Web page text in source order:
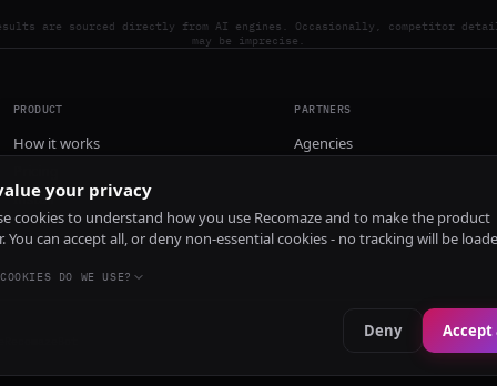
are sourced directly from AI engines. Occasionally, competitor
may be imprecise.
PRODUCT
How it works
Install
PARTNERS
Agencies
your privacy
cookies to understand how you use Recomaze and to make the product
You can accept all, or deny non-essential cookies - no tracking will be
DO WE USE?
Deny Accept